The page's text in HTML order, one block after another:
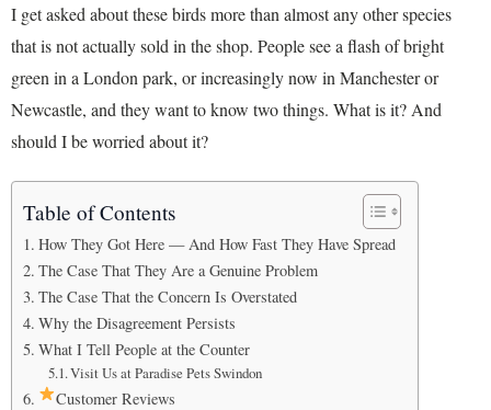
I get asked about these birds more than almost any other species
that is not actually sold in the shop. People see a flash of bright
green in a London park, or increasingly now in Manchester or
Newcastle, and they want to know two things. What is it? And
should I be worried about it?
Table of Contents
How They Got Here — And How Fast They Have Spread
The Case That They Are a Genuine Problem
The Case That the Concern Is Overstated
Why the Disagreement Persists
What I Tell People at the Counter
Visit Us at Paradise Pets Swindon
Customer Reviews